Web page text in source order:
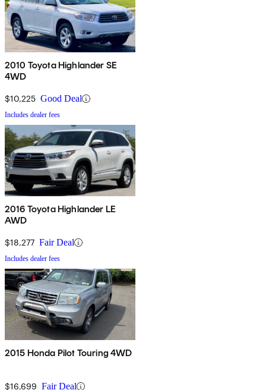
2010 Toyota Highlander SE
4WD
$10,225 Good Deal
Includes dealer fees
2016 Toyota Highlander LE
AWD
$18,277 Fair Deal
Includes dealer fees
2015 Honda Pilot Touring 4WD
$16,699 Fair Deal